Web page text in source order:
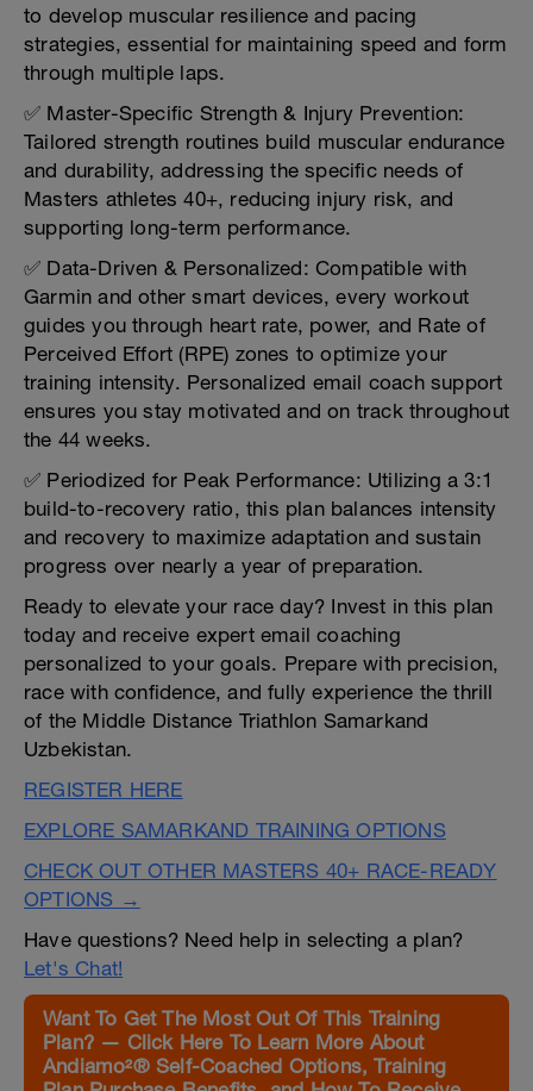
to develop muscular resilience and pacing
strategies, essential for maintaining speed and form
through multiple laps.
✅ Master-Specific Strength & Injury Prevention:
Tailored strength routines build muscular endurance
and durability, addressing the specific needs of
Masters athletes 40+, reducing injury risk, and
supporting long-term performance.
✅ Data-Driven & Personalized: Compatible with
Garmin and other smart devices, every workout
guides you through heart rate, power, and Rate of
Perceived Effort (RPE) zones to optimize your
training intensity. Personalized email coach support
ensures you stay motivated and on track throughout
the 44 weeks.
✅ Periodized for Peak Performance: Utilizing a 3:1
build-to-recovery ratio, this plan balances intensity
and recovery to maximize adaptation and sustain
progress over nearly a year of preparation.
Ready to elevate your race day? Invest in this plan
today and receive expert email coaching
personalized to your goals. Prepare with precision,
race with confidence, and fully experience the thrill
of the Middle Distance Triathlon Samarkand
Uzbekistan.
REGISTER HERE
EXPLORE SAMARKAND TRAINING OPTIONS
CHECK OUT OTHER MASTERS 40+ RACE-READY
OPTIONS →
Have questions? Need help in selecting a plan?
Let's Chat!
Want To Get The Most Out Of This Training
Plan? — Click Here To Learn More About
Andiamo²® Self-Coached Options, Training